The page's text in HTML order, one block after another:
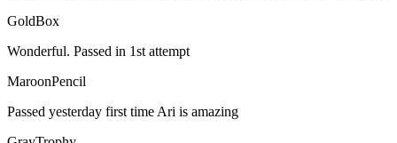
GoldBox
Wonderful. Passed in 1st attempt
MaroonPencil
Passed yesterday first time Ari is amazing